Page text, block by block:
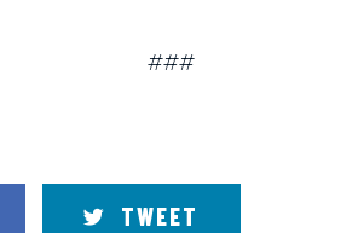
###
TWEET